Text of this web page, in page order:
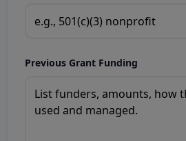
Previous Grant Funding